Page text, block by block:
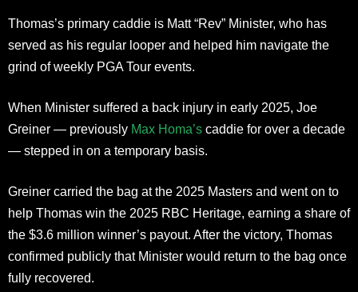
Thomas’s primary caddie is Matt “Rev” Minister, who has
served as his regular looper and helped him navigate the
grind of weekly PGA Tour events.
When Minister suffered a back injury in early 2025, Joe
Greiner — previously Max Homa’s caddie for over a decade
— stepped in on a temporary basis.
Greiner carried the bag at the 2025 Masters and went on to
help Thomas win the 2025 RBC Heritage, earning a share of
the $3.6 million winner’s payout. After the victory, Thomas
confirmed publicly that Minister would return to the bag once
fully recovered.